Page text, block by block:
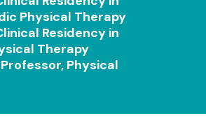
Physical Therapy
Residency in
Therapy
Physical